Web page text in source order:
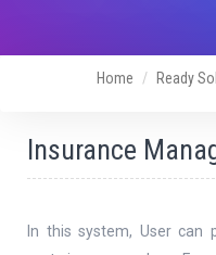
Home Ready
Insurance
In this system, User can